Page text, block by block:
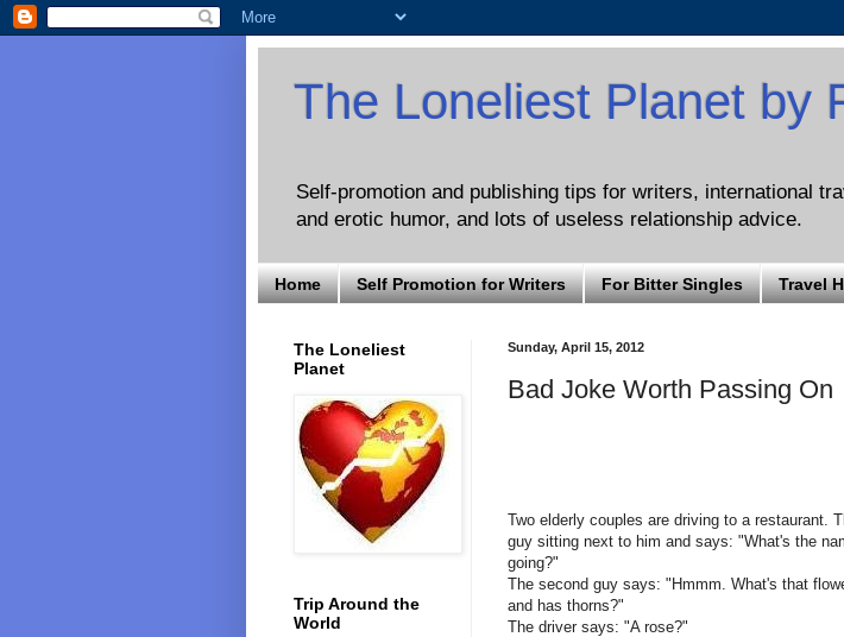
The Loneliest Planet by
Self-promotion and publishing tips for writers, international
and erotic humor, and lots of useless relationship advice.
Home Self Promotion for Writers For Bitter Singles Travel
Sunday, April 15, 2012
Bad Joke Worth Passing On
Two elderly couples are driving to a restaurant.
guy sitting next to him and says: "What's the
going?"
The second guy says: "Hmmm. What's that
and has thorns?"
The driver says: "A rose?"
The Loneliest
Planet
Trip Around the
World